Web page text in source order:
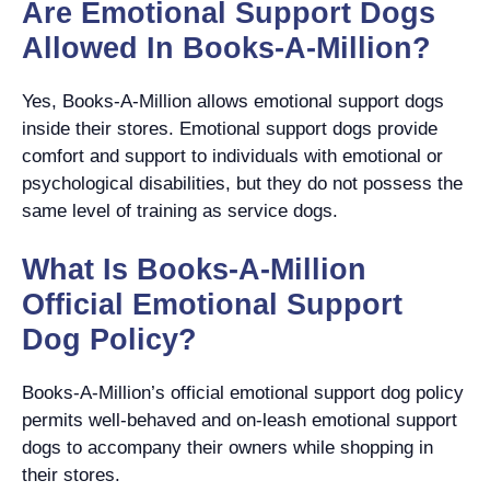
Are Emotional Support Dogs
Allowed In Books-A-Million?
Yes, Books-A-Million allows emotional support dogs
inside their stores. Emotional support dogs provide
comfort and support to individuals with emotional or
psychological disabilities, but they do not possess the
same level of training as service dogs.
What Is Books-A-Million
Official Emotional Support
Dog Policy?
Books-A-Million’s official emotional support dog policy
permits well-behaved and on-leash emotional support
dogs to accompany their owners while shopping in
their stores.